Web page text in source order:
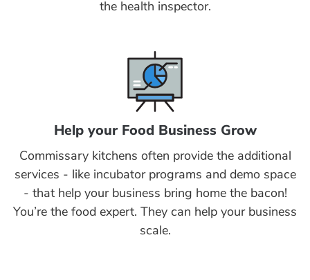
the health inspector.
Help your Food Business Grow
Commissary kitchens often provide the additional
services - like incubator programs and demo space
- that help your business bring home the bacon!
You’re the food expert. They can help your business
scale.